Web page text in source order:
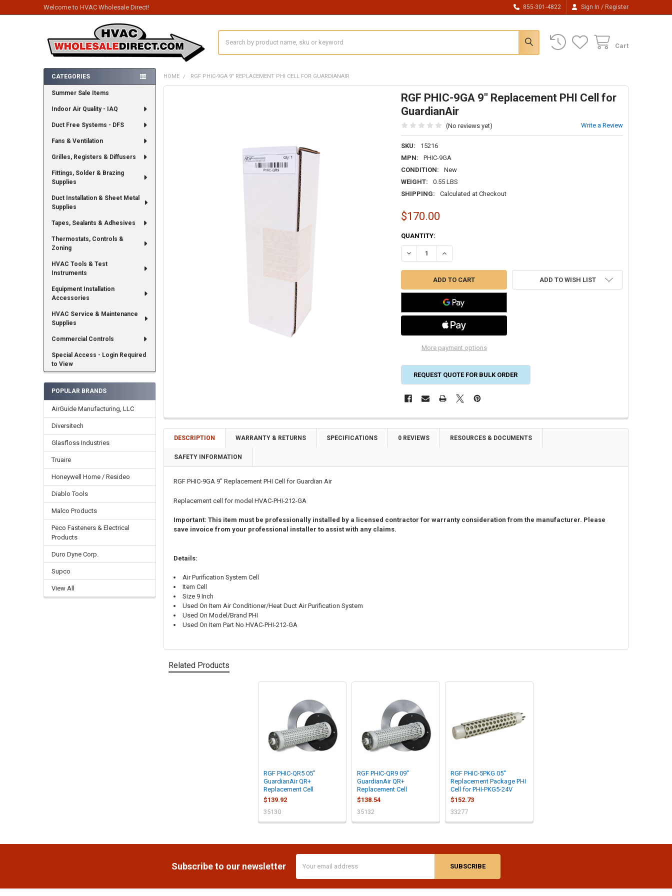
Welcome to HVAC Wholesale Direct! 855-301-4822 Sign In / Register
Cart
Sidebar
CATEGORIES
Summer Sale Items
Indoor Air Quality - IAQ
Duct Free Systems - DFS
Fans & Ventilation
Grilles, Registers & Diffusers
Fittings, Solder & Brazing
Supplies
Duct Installation & Sheet Metal
Supplies
Tapes, Sealants & Adhesives
Thermostats, Controls &
Zoning
HVAC Tools & Test
Instruments
Equipment Installation
Accessories
HVAC Service & Maintenance
Supplies
Commercial Controls
Special Access - Login Required
to View
POPULAR BRANDS
AirGuide Manufacturing, LLC
Diversitech
Glasfloss Industries
Truaire
Honeywell Home / Resideo
Diablo Tools
Malco Products
Peco Fasteners & Electrical
Products
Duro Dyne Corp.
Supco
View All
HOME RGF PHIC-9GA 9" REPLACEMENT PHI CELL FOR GUARDIANAIR
RGF PHIC-9GA 9" Replacement PHI Cell for
GuardianAir
(No reviews yet) Write a Review
SKU:
15216
MPN:
PHIC-9GA
CONDITION:
New
WEIGHT:
0.55 LBS
SHIPPING:
Calculated at Checkout
$170.00
CURRENT
STOCK:
QUANTITY:
DECREASE QUANTITY OF RGF PHIC-9GA 9" REPLACEMENT PHI CELL FOR GUARDIANAIR
INCREASE QUANTITY OF RGF PHIC-9GA 9" REPLACEMENT PHI CELL FOR
More payment options
ADD TO WISH LIST
REQUEST QUOTE FOR BULK ORDER
DESCRIPTION WARRANTY & RETURNS SPECIFICATIONS 0 REVIEWS RESOURCES & DOCUMENTS
SAFETY INFORMATION
RGF PHIC-9GA 9" Replacement PHI Cell for Guardian Air
Replacement cell for model HVAC-PHI-212-GA
Important: This item must be professionally installed by a licensed contractor for warranty consideration from the manufacturer. Please
save invoice from your professional installer to assist with any claims.
Details:
Air Purification System Cell
Item Cell
Size 9 Inch
Used On Item Air Conditioner/Heat Duct Air Purification System
Used On Model/Brand PHI
Used On Item Part No HVAC-PHI-212-GA
Related Products
RGF PHIC-QR5 05"
GuardianAir QR+
Replacement Cell
$139.92
35130
RGF PHIC-QR9 09"
GuardianAir QR+
Replacement Cell
$138.54
35132
RGF PHIC-5PKG 05"
Replacement Package PHI
Cell for PHI-PKG5-24V
$152.73
33277
Subscribe to our newsletter
Address